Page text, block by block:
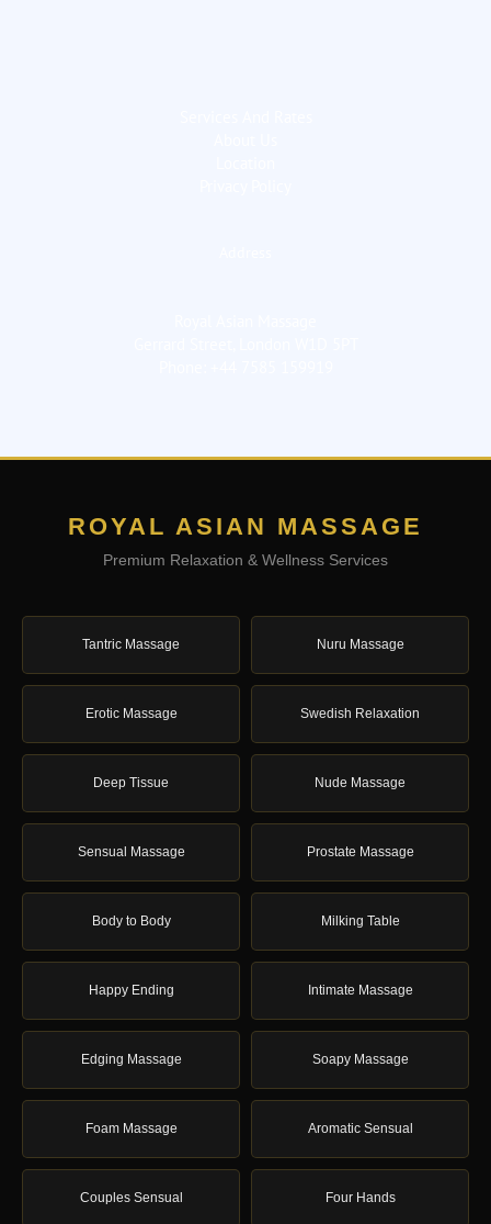
ROYAL ASIAN MASSAGE
Premium Relaxation & Wellness Services
Tantric Massage Nuru Massage
Erotic Massage Swedish Relaxation
Deep Tissue Nude Massage
Sensual Massage Prostate Massage
Body to Body Milking Table
Happy Ending Intimate Massage
Edging Massage Soapy Massage
Foam Massage Aromatic Sensual
Couples Sensual Four Hands